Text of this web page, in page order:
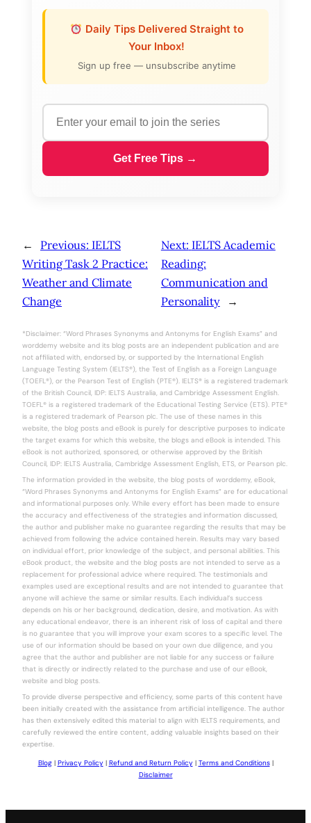
Daily Tips Delivered Straight to
Your Inbox!
Sign up free — unsubscribe anytime
Get Free Tips →
← Previous: IELTS
Writing Task 2 Practice:
Weather and Climate
Change
Next: IELTS Academic
Reading:
Communication and
Personality
→
*Disclaimer: “Word Phrases Synonyms and Antonyms for English Exams” and
worddemy website and its blog posts are an independent publication and are
not affiliated with, endorsed by, or supported by the International English
Language Testing System (IELTS®), the Test of English as a Foreign Language
(TOEFL®), or the Pearson Test of English (PTE®). IELTS® is a registered trademark
of the British Council, IDP: IELTS Australia, and Cambridge Assessment English.
TOEFL® is a registered trademark of the Educational Testing Service (ETS). PTE®
is a registered trademark of Pearson plc. The use of these names in this
website, the blog posts and eBook is purely for descriptive purposes to indicate
the target exams for which this website, the blogs and eBook is intended. This
eBook is not authorized, sponsored, or otherwise approved by the British
Council, IDP: IELTS Australia, Cambridge Assessment English, ETS, or Pearson plc.
The information provided in the website, the blog posts of worddemy, eBook,
“Word Phrases Synonyms and Antonyms for English Exams” are for educational
and informational purposes only. While every effort has been made to ensure
the accuracy and effectiveness of the strategies and information discussed,
the author and publisher make no guarantee regarding the results that may be
achieved from following the advice contained herein. Results may vary based
on individual effort, prior knowledge of the subject, and personal abilities. This
eBook product, the website and the blog posts are not intended to serve as a
replacement for professional advice where required. The testimonials and
examples used are exceptional results and are not intended to guarantee that
anyone will achieve the same or similar results. Each individual’s success
depends on his or her background, dedication, desire, and motivation. As with
any educational endeavor, there is an inherent risk of loss of capital and there
is no guarantee that you will improve your exam scores to a specific level. The
use of our information should be based on your own due diligence, and you
agree that the author and publisher are not liable for any success or failure
that is directly or indirectly related to the purchase and use of our eBook,
website and blog posts.
To provide diverse perspective and efficiency, some parts of this content have
been initially created with the assistance from artificial intelligence. The author
has then extensively edited this material to align with IELTS requirements, and
carefully reviewed the entire content, adding valuable insights based on their
expertise.
Blog| Privacy Policy | Refund and Return Policy | Terms and Conditions|
Disclaimer